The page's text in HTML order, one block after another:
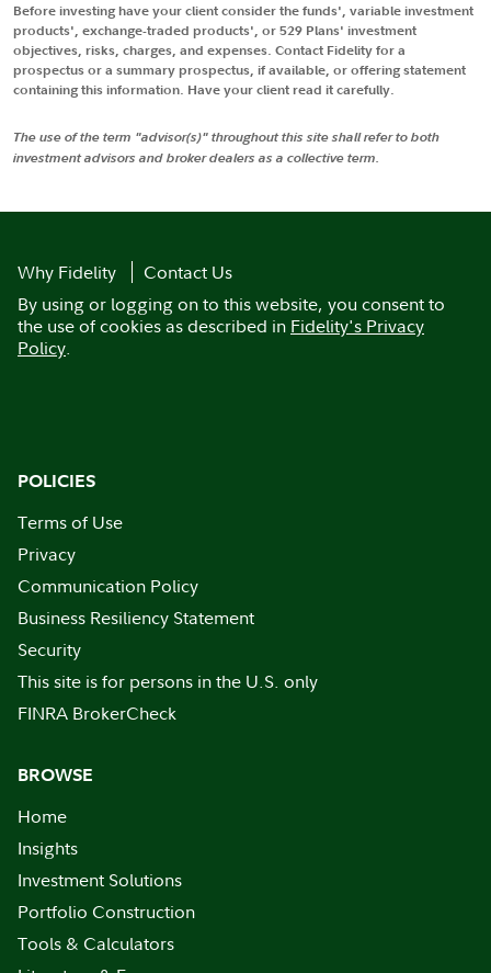
Before investing have your client consider the funds', variable investment
products', exchange-traded products', or 529 Plans' investment
objectives, risks, charges, and expenses. Contact Fidelity for a
prospectus or a summary prospectus, if available, or offering statement
containing this information. Have your client read it carefully.
The use of the term "advisor(s)" throughout this site shall refer to both
investment advisors and broker dealers as a collective term.
Why Fidelity
Contact Us
By using or logging on to this website, you consent to
the use of cookies as described in Fidelity's Privacy
Policy.
POLICIES
Terms of Use
Privacy
Communication Policy
Business Resiliency Statement
Security
This site is for persons in the U.S. only
FINRA BrokerCheck
BROWSE
Home
Insights
Investment Solutions
Portfolio Construction
Tools & Calculators